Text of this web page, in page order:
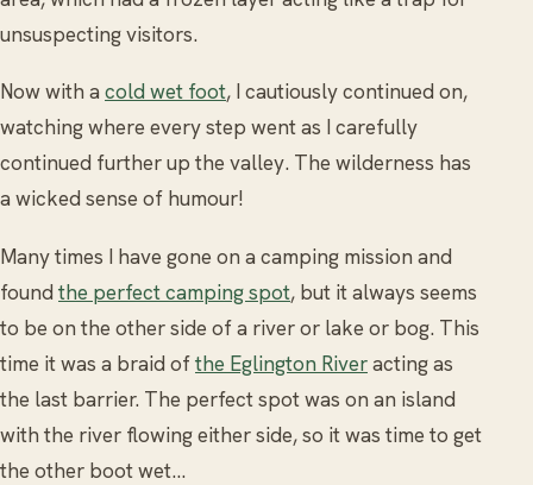
unsuspecting visitors.
Now with a cold wet foot, I cautiously continued on,
watching where every step went as I carefully
continued further up the valley. The wilderness has
a wicked sense of humour!
Many times I have gone on a camping mission and
found the perfect camping spot, but it always seems
to be on the other side of a river or lake or bog. This
time it was a braid ofthe Eglington Riveracting as
the last barrier. The perfect spot was on an island
with the river flowing either side, so it was time to get
the other boot wet…